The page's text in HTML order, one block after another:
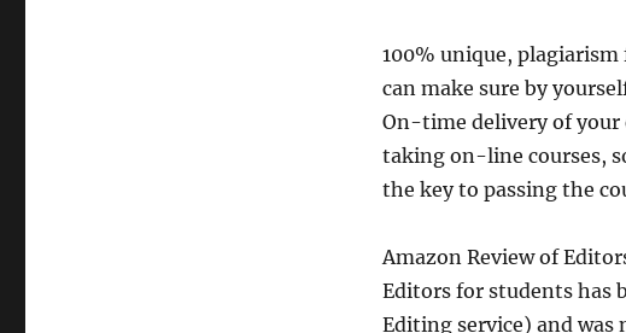
100% unique,
can make sure by
On-time delivery of your
taking on-line courses,
the key to passing the
Amazon Review of
Editors for students has
Editing service) and was